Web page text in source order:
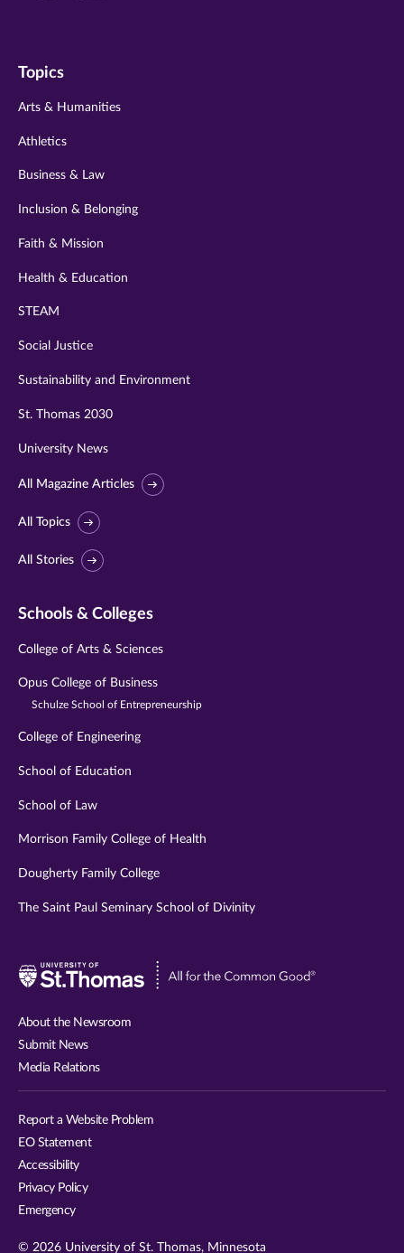
twitter
instagram
youtube
Topics
Arts & Humanities
Athletics
Business & Law
Inclusion & Belonging
Faith & Mission
Health & Education
STEAM
Social Justice
Sustainability and Environment
St. Thomas 2030
University News
All Magazine Articles
All Topics
All Stories
Schools & Colleges
College of Arts & Sciences
Opus College of Business
Schulze School of Entrepreneurship
College of Engineering
School of Education
School of Law
Morrison Family College of Health
Dougherty Family College
The Saint Paul Seminary School of Divinity
Visit
About the Newsroom
Submit News
Media Relations
Report a Website Problem
EO Statement
Accessibility
Privacy Policy
Emergency
© 2026 University of St. Thomas, Minnesota